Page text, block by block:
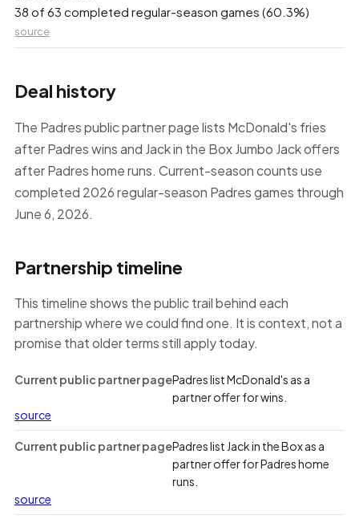
38 of 63 completed regular-season games (60.3%)
source
Deal history
The Padres public partner page lists McDonald's fries
after Padres wins and Jack in the Box Jumbo Jack offers
after Padres home runs. Current-season counts use
completed 2026 regular-season Padres games through
June 6, 2026.
Partnership timeline
This timeline shows the public trail behind each
partnership where we could find one. It is context, not a
promise that older terms still apply today.
Current public partner pagePadres list McDonald's as a
partner offer for wins.
source
Current public partner pagePadres list Jack in the Box as a
partner offer for Padres home
runs.
source